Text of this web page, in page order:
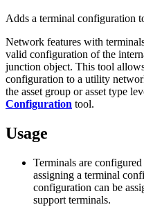
Adds a terminal configuration
Network features with
valid configuration of the
junction object. This tool
configuration to a utility
the asset group or asset type
Configuration tool.
Usage
Terminals are
assigning a terminal
configuration can be
support terminals.